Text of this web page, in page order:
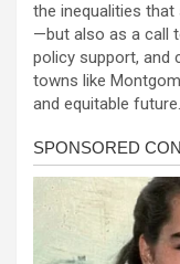
the inequalities that
—but also as a call
policy support, and
towns like
and equitable future.